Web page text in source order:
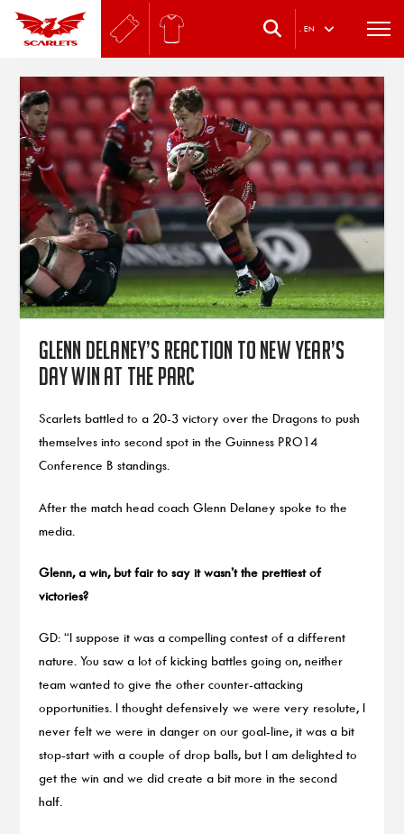
. EN
Glenn Delaney’s reaction to New Year’s
Day win at the Parc
Scarlets battled to a 20-3 victory over the Dragons to push
themselves into second spot in the Guinness PRO14
Conference B standings.
After the match head coach Glenn Delaney spoke to the
media.
Glenn, a win, but fair to say it wasn’t the prettiest of
victories?
GD: “I suppose it was a compelling contest of a different
nature. You saw a lot of kicking battles going on, neither
team wanted to give the other counter-attacking
opportunities. I thought defensively we were very resolute, I
never felt we were in danger on our goal-line, it was a bit
stop-start with a couple of drop balls, but I am delighted to
get the win and we did create a bit more in the second
half.